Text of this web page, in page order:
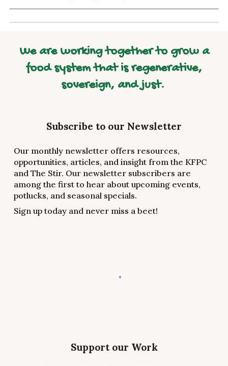
We are working together to grow a
food system that is regenerative,
sovereign, and just.
Subscribe to our Newsletter
Our monthly newsletter offers resources,
opportunities, articles, and insight from the KFPC
and The Stir. Our newsletter subscribers are
among the first to hear about upcoming events,
potlucks, and seasonal specials.
Sign up today and never miss a beet!
Support our Work